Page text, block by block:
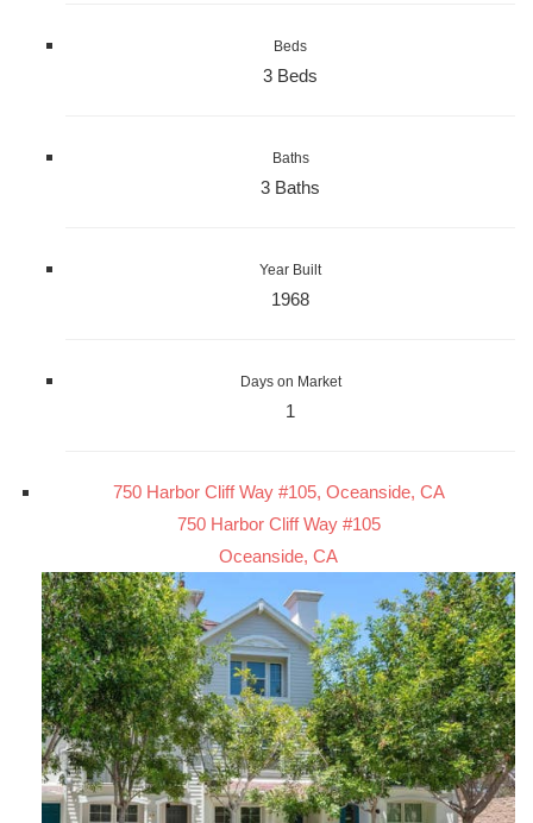
Beds
3 Beds
Baths
3 Baths
Year Built
1968
Days on Market
1
750 Harbor Cliff Way #105, Oceanside, CA
750 Harbor Cliff Way #105
Oceanside, CA